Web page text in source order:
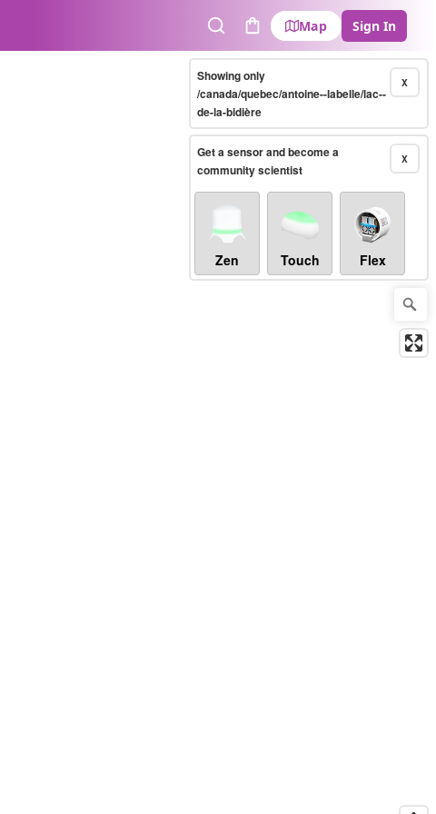
SearchCart
Map Sign In
X
Showing only
/canada/quebec/antoine--labelle/lac--
de-la-bidière
X
Get a sensor and become a
community scientist
Zen Touch Flex